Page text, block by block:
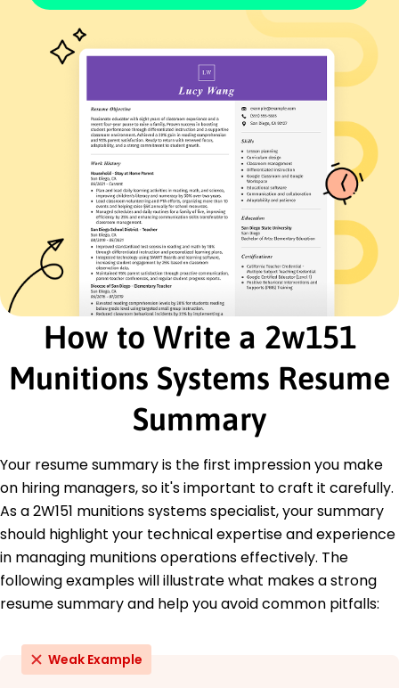
January 2021 - May 2023
Managed logistics for 500+ ammo types
Led team, improving outputs by 20%
Streamlined processes, reducing time by 10%
Ordnance Technician
Patriot Defense Systems - Riverside, CA
January 2019 - December 2020
Inspected and maintained 300 munitions
systems
Enhanced system uptime by 30%
Developed SOPs to lower errors by 15%
Certifications
Certified Munitions Specialist - National Defense
Institution
Advanced Ordnance Training - Defense Training
Academy
Education
Master's Aerospace Engineering
University of Southern California Los Angeles,
May 2018
Bachelor's Mechanical Engineering
Arizona State University Tempe, Arizona
May 2016
How to Write a 2w151
Munitions Systems Resume
Summary
Your resume summary is the first impression you make
on hiring managers, so it's important to craft it carefully.
As a 2W151 munitions systems specialist, your summary
should highlight your technical expertise and experience
in managing munitions operations effectively. The
following examples will illustrate what makes a strong
resume summary and help you avoid common pitfalls:
Weak Example